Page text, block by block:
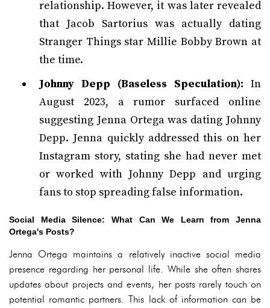
relationship. However, it was later revealed
that Jacob Sartorius was actually dating
Stranger Things star Millie Bobby Brown at
the time.
Johnny Depp (Baseless Speculation): In
August 2023, a rumor surfaced online
suggesting Jenna Ortega was dating Johnny
Depp. Jenna quickly addressed this on her
Instagram story, stating she had never met
or worked with Johnny Depp and urging
fans to stop spreading false information.
Social Media Silence: What Can We Learn from Jenna
Ortega's Posts?
Jenna Ortega maintains a relatively inactive social media
presence regarding her personal life. While she often shares
updates about projects and events, her posts rarely touch on
potential romantic partners. This lack of information can be